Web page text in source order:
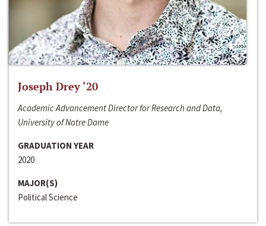
Joseph Drey ‘20
Academic Advancement Director for Research and Data,
University of Notre Dame
GRADUATION YEAR
2020
MAJOR(S)
Political Science